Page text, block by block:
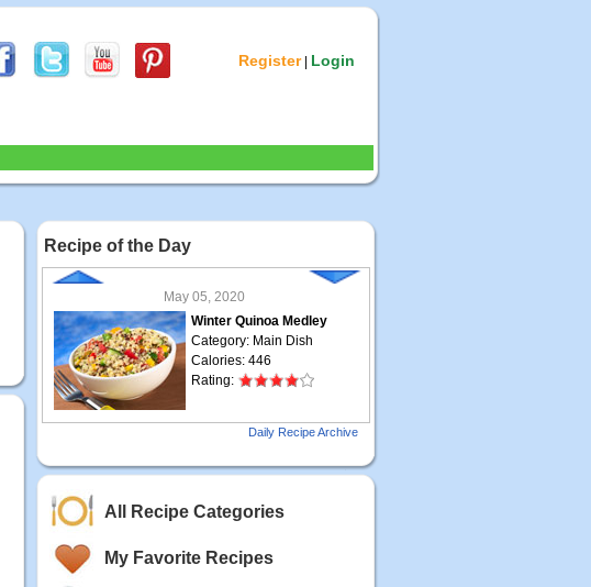
Register| Login
Recipe of the Day
May 05, 2020
Winter Quinoa Medley
Category: Main Dish
Calories: 446
Rating:
Category: Main Dish
Rating:
May 03, 2020
Daily Recipe Archive
All Recipe Categories
My Favorite Recipes